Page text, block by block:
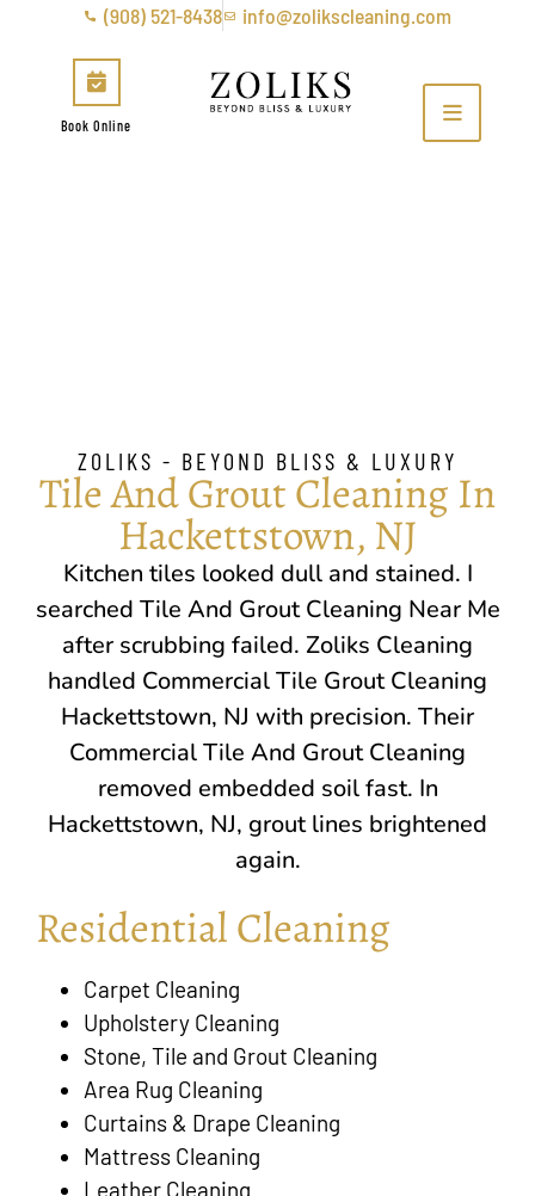
(908) 521-8438 info@zolikscleaning.com
Book Online
ZOLIKS - BEYOND BLISS & LUXURY
Tile And Grout Cleaning In
Hackettstown, NJ
Kitchen tiles looked dull and stained. I
searched Tile And Grout Cleaning Near Me
after scrubbing failed. Zoliks Cleaning
handled Commercial Tile Grout Cleaning
Hackettstown, NJ with precision. Their
Commercial Tile And Grout Cleaning
removed embedded soil fast. In
Hackettstown, NJ, grout lines brightened
again.
Residential Cleaning
Carpet Cleaning
Upholstery Cleaning
Stone, Tile and Grout Cleaning
Area Rug Cleaning
Curtains & Drape Cleaning
Mattress Cleaning
Leather Cleaning